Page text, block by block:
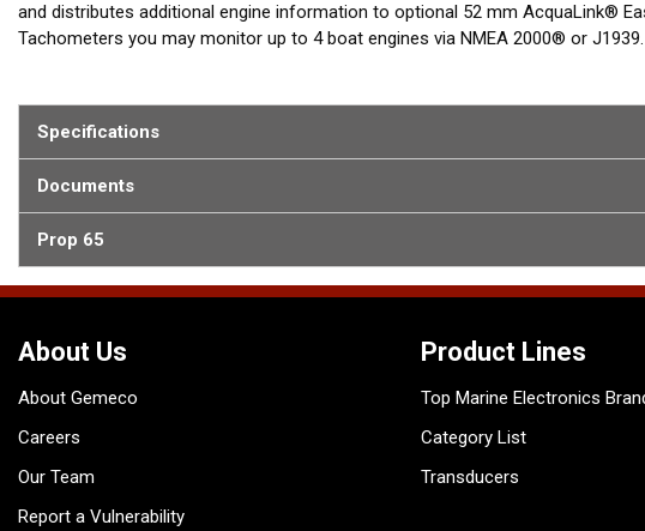
and distributes additional engine information to optional 52 mm AcquaLink®
Tachometers you may monitor up to 4 boat engines via NMEA 2000® or
Specifications
Documents
Prop 65
About Us
About Gemeco
Careers
Our Team
Report a Vulnerability
Product Lines
Top Marine Electronics
Category List
Transducers